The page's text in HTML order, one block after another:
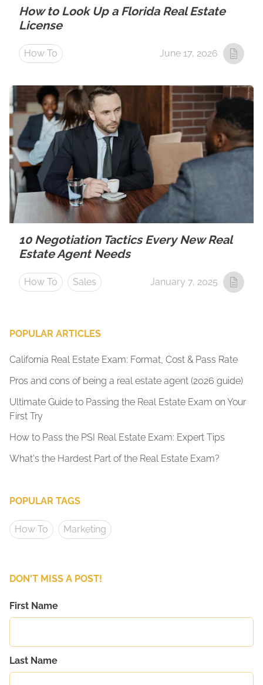
How to Look Up a Florida Real Estate
License
How To June 17, 2026
10 Negotiation Tactics Every New Real
Estate Agent Needs
How To Sales January 7, 2025
POPULAR ARTICLES
California Real Estate Exam: Format, Cost & Pass Rate
Pros and cons of being a real estate agent (2026 guide)
Ultimate Guide to Passing the Real Estate Exam on Your
First Try
How to Pass the PSI Real Estate Exam: Expert Tips
What's the Hardest Part of the Real Estate Exam?
POPULAR TAGS
How To Marketing
DON'T MISS A POST!
First Name
Last Name